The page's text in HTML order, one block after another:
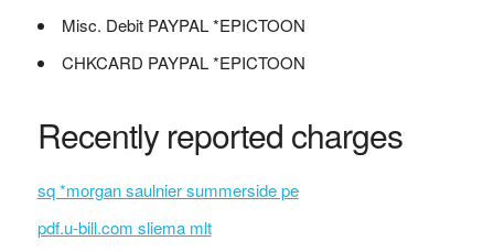
Misc. Debit PAYPAL *EPICTOON
CHKCARD PAYPAL *EPICTOON
Recently reported charges
sq *morgan saulnier summerside pe
pdf.u-bill.com sliema mlt